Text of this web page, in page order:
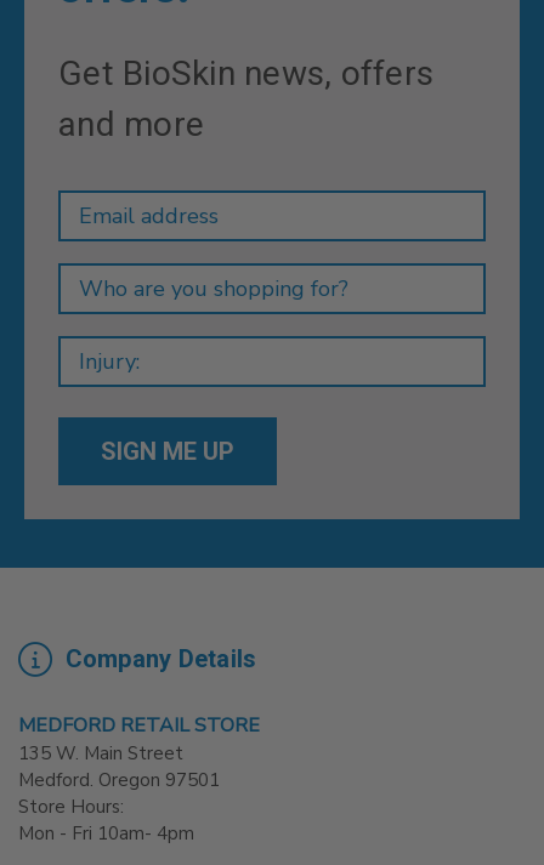
Get BioSkin news, offers
and more
Address
Company Details
MEDFORD RETAIL STORE
135 W. Main Street
Medford. Oregon 97501
Store Hours:
Mon - Fri 10am- 4pm